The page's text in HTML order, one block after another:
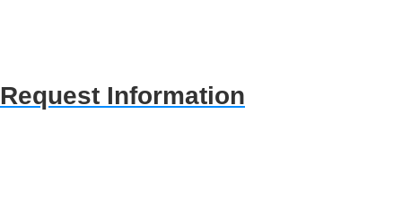
Request Information